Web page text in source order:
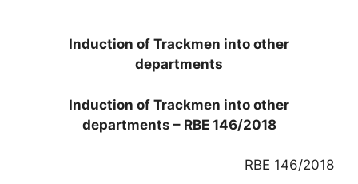
Induction of Trackmen into other
departments
Induction of Trackmen into other
departments – RBE 146/2018
RBE 146/2018